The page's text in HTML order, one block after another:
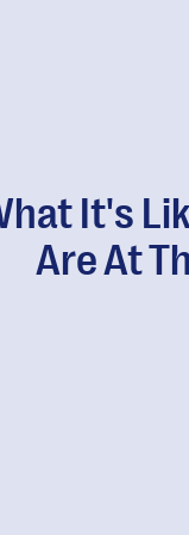
It's
Are At